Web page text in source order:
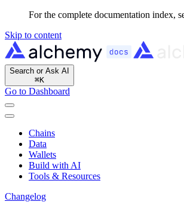
For the complete documentation index,
Skip to content
Search or Ask AI
⌘K
Go to Dashboard
Chains
Data
Wallets
Build with AI
Tools & Resources
Changelog